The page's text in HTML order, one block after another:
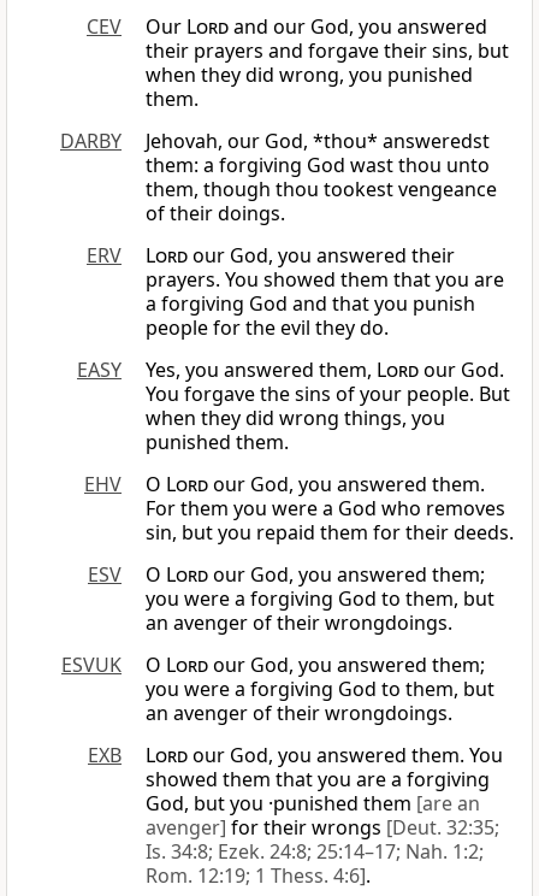
CEV
Our Lordand our God, you answered
their prayers and forgave their sins, but
when they did wrong, you punished
them.
DARBY
Jehovah, our God, *thou* answeredst
them: a forgiving God wast thou unto
them, though thou tookest vengeance
of their doings.
ERV
Lordour God, you answered their
prayers. You showed them that you are
a forgiving God and that you punish
people for the evil they do.
EASY
Yes, you answered them, Lordour God.
You forgave the sins of your people. But
when they did wrong things, you
punished them.
EHV
O Lordour God, you answered them.
For them you were a God who removes
sin, but you repaid them for their deeds.
ESV
O Lordour God, you answered them;
you were a forgiving God to them, but
an avenger of their wrongdoings.
ESVUK
O Lordour God, you answered them;
you were a forgiving God to them, but
an avenger of their wrongdoings.
EXB
Lordour God, you answered them. You
showed them that you are a forgiving
God, but you ·punished them [are an
avenger] for their wrongs [Deut. 32:35;
Is. 34:8; Ezek. 24:8; 25:14–17; Nah. 1:2;
Rom. 12:19; 1 Thess. 4:6].